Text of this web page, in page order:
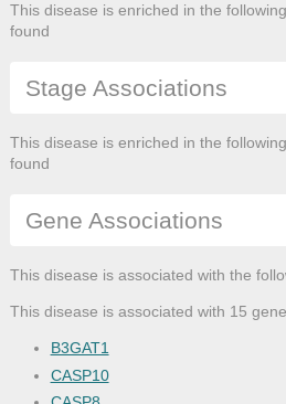
This disease is enriched in the
found
Stage Associations
This disease is enriched in the
found
Gene Associations
This disease is associated with the
This disease is associated with 15
B3GAT1
CASP10